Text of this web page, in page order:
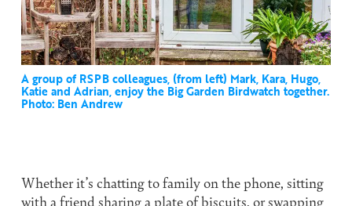
A group of RSPB colleagues, (from left) Mark, Kara, Hugo,
Katie and Adrian, enjoy the Big Garden Birdwatch together.
Photo: Ben Andrew
Whether it’s chatting to family on the phone, sitting
with a friend sharing a plate of biscuits, or swapping